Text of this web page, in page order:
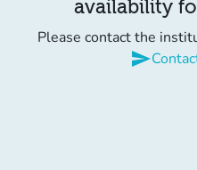
availability
Please contact the
send